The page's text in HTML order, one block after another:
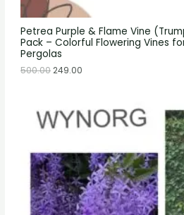
Petrea Purple & Flame Vine
Pack – Colorful Flowering Vines
Pergolas
500.00249.00